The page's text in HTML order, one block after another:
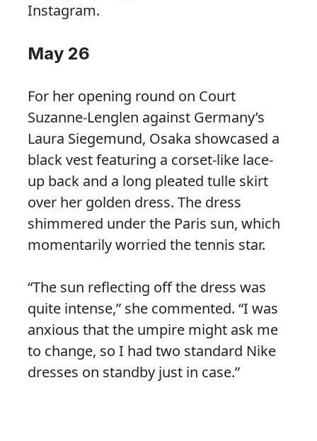
Instagram.
May 26
For her opening round on Court
Suzanne-Lenglen against Germany’s
Laura Siegemund, Osaka showcased a
black vest featuring a corset-like lace-
up back and a long pleated tulle skirt
over her golden dress. The dress
shimmered under the Paris sun, which
momentarily worried the tennis star.
“The sun reflecting off the dress was
quite intense,” she commented. “I was
anxious that the umpire might ask me
to change, so I had two standard Nike
dresses on standby just in case.”